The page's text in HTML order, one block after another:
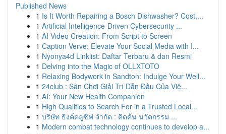
Published News
1 Is It Worth Repairing a Bosch Dishwasher? Cost,...
1 Artificial Intelligence-Driven Cybersecurity ...
1 AI Video Creation: From Script to Screen
1 Caption Verve: Elevate Your Social Media with I...
1 Nyonya4d Linklist: Daftar Terbaru & dan Resmi
1 Delving into the Magic of OLLXTOTO
1 Relaxing Bodywork in Sandton: Indulge Your Well...
1 24club : Sân Chơi Giải Trí Dẫn Đầu Của Việ...
1 AI: Your New Health Companion
1 High Qualities to Search For in a Trusted Local...
1 บริษัท ธิงค์คลูซิฟ จำกัด : คิดค้น นวัตกรรม ...
1 Modern combat technology continues to develop a...